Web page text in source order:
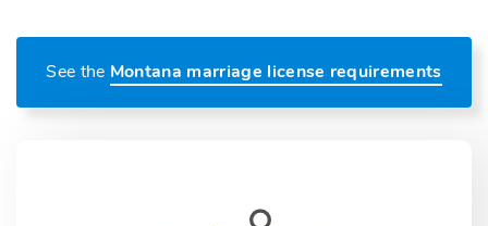
See the Montana marriage license requirements